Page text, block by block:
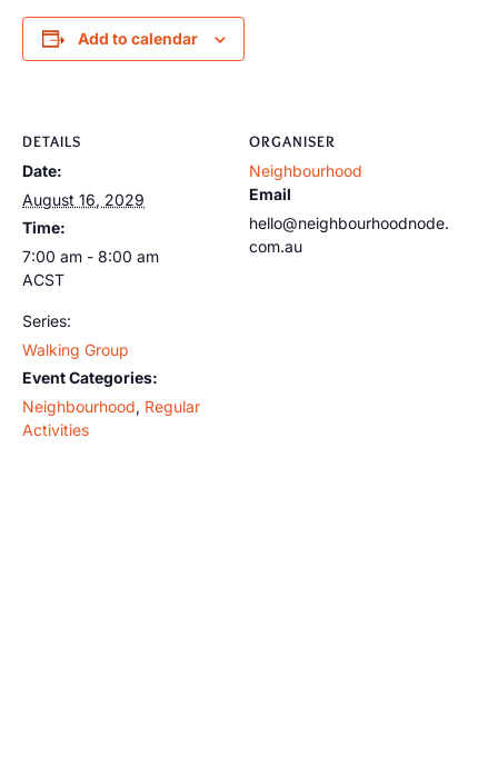
Add to calendar
DETAILS
Date:
August 16, 2029
Time:
7:00 am - 8:00 am
ACST
Series:
Walking Group
Event Categories:
Neighbourhood, Regular
Activities
ORGANISER
Neighbourhood
Email
hello@neighbourhoodnode.
com.au